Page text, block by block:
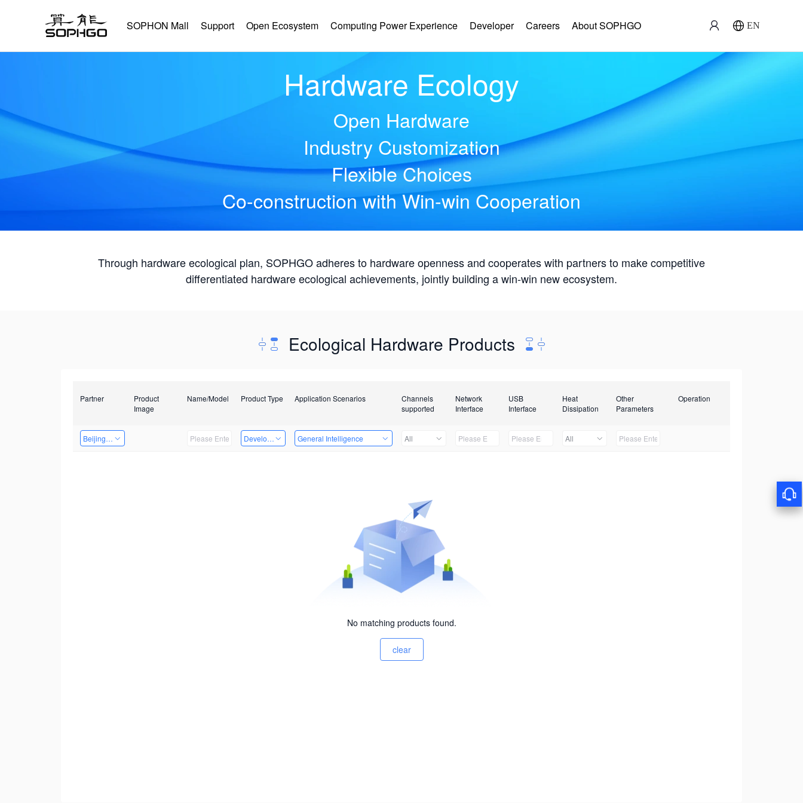
SOPHON Mall Support Open Ecosystem Computing Power Experience Developer Careers About SOPHGO EN
Hardware Ecology
Open Hardware
Industry Customization
Flexible Choices
Co-construction with Win-win Cooperation
Through hardware ecological plan, SOPHGO adheres to hardware openness and cooperates with partners to make competitive
differentiated hardware ecological achievements, jointly building a win-win new ecosystem.
Ecological Hardware Products
Partner
Product
Image
Name/Model Product Type Application Scenarios
Channels
supported
Network
Interface
USB
Interface
Heat
Dissipation
Other
Parameters
Operation
Beijing Nexgemo Technology Developer Kits General Intelligence All All
No matching products found.
clear